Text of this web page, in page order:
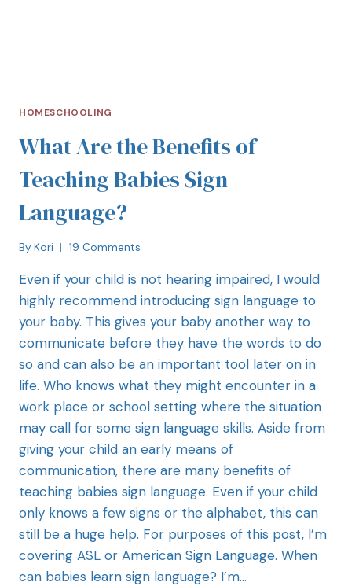
HOMESCHOOLING
What Are the Benefits of
Teaching Babies Sign
Language?
By Kori 19 Comments
Even if your child is not hearing impaired, I would
highly recommend introducing sign language to
your baby. This gives your baby another way to
communicate before they have the words to do
so and can also be an important tool later on in
life. Who knows what they might encounter in a
work place or school setting where the situation
may call for some sign language skills. Aside from
giving your child an early means of
communication, there are many benefits of
teaching babies sign language. Even if your child
only knows a few signs or the alphabet, this can
still be a huge help. For purposes of this post, I’m
covering ASL or American Sign Language. When
can babies learn sign language? I’m…